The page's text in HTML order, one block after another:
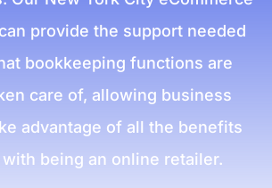
provide the support needed
bookkeeping functions are
care of, allowing business
advantage of all the benefits
being an online retailer.